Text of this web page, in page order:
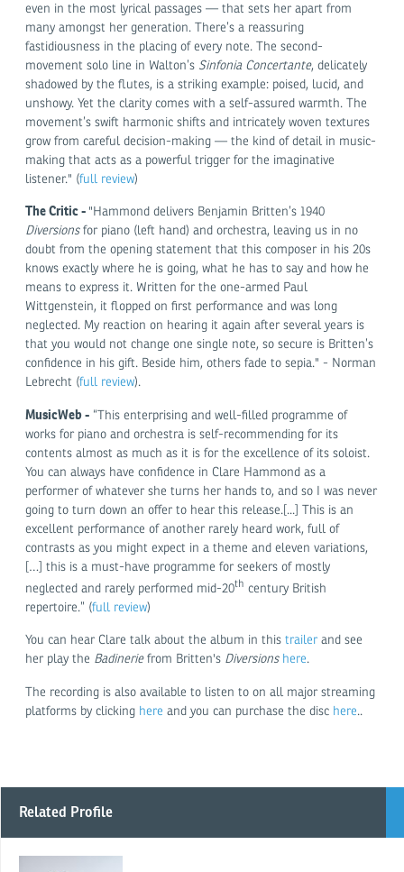
even in the most lyrical passages — that sets her apart from
many amongst her generation. There’s a reassuring
fastidiousness in the placing of every note. The second-
movement solo line in Walton’s Sinfonia Concertante, delicately
shadowed by the flutes, is a striking example: poised, lucid, and
unshowy. Yet the clarity comes with a self-assured warmth. The
movement’s swift harmonic shifts and intricately woven textures
grow from careful decision-making — the kind of detail in music-
making that acts as a powerful trigger for the imaginative
listener." (full review)
The Critic - "Hammond delivers Benjamin Britten’s 1940
Diversionsfor piano (left hand) and orchestra, leaving us in no
doubt from the opening statement that this composer in his 20s
knows exactly where he is going, what he has to say and how he
means to express it. Written for the one-armed Paul
Wittgenstein, it flopped on first performance and was long
neglected. My reaction on hearing it again after several years is
that you would not change one single note, so secure is Britten’s
confidence in his gift. Beside him, others fade to sepia." - Norman
Lebrecht (full review).
MusicWeb-“This enterprising and well-filled programme of
works for piano and orchestra is self-recommending for its
contents almost as much as it is for the excellence of its soloist.
You can always have confidence in Clare Hammond as a
performer of whatever she turns her hands to, and so I was never
going to turn down an offer to hear this release.[...] This is an
excellent performance of another rarely heard work, full of
contrasts as you might expect in a theme and eleven variations,
[…] this is a must-have programme for seekers of mostly
neglected and rarely performed mid-20th century British
repertoire.” (full review)
You can hear Clare talk about the album in this trailerand see
her play the Badineriefrom Britten's Diversions here.
The recording is also available to listen to on all major streaming
platforms by clicking here and you can purchase the disc here..
Related Profile